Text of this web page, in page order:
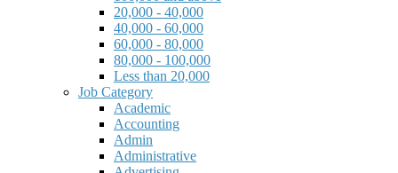
20,000 - 40,000
40,000 - 60,000
60,000 - 80,000
80,000 - 100,000
Less than 20,000
Job Category
Academic
Accounting
Admin
Administrative